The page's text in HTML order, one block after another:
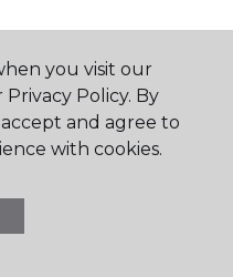
you visit our
Policy. By
and agree to
with cookies.